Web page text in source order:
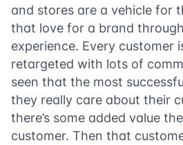
and stores are a vehicle for
that love for a brand
experience. Every customer
retargeted with lots of
seen that the most
they really care about their
there’s some added value
customer. Then that